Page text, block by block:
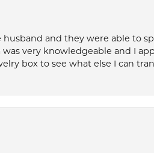
and they were able to
very knowledgeable and I
box to see what else I can